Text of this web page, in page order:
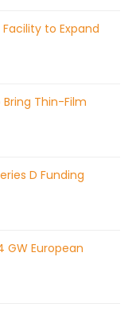
to Expand
Thin-Film
D Funding
GW European